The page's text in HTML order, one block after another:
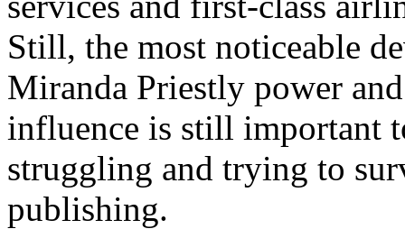
Still, the most noticeable
Miranda Priestly power
influence is still important
struggling and trying to
publishing.